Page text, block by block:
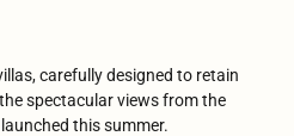
carefully designed to retain
spectacular views from the
this summer.